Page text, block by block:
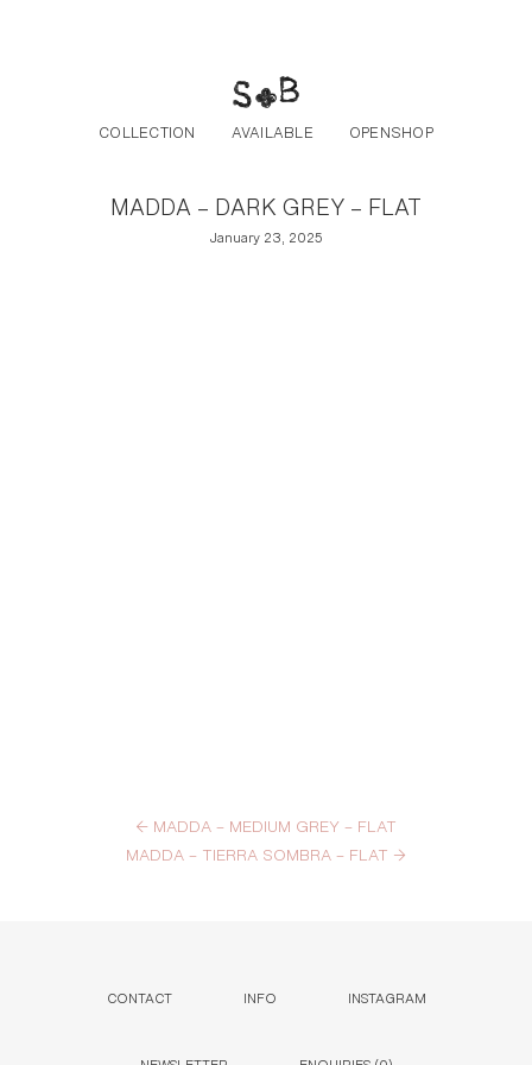
COLLECTION AVAILABLE OPENSHOP
MADDA – DARK GREY – FLAT
January 23, 2025
← MADDA – MEDIUM GREY – FLAT
MADDA – TIERRA SOMBRA – FLAT →
CONTACT INFO INSTAGRAM